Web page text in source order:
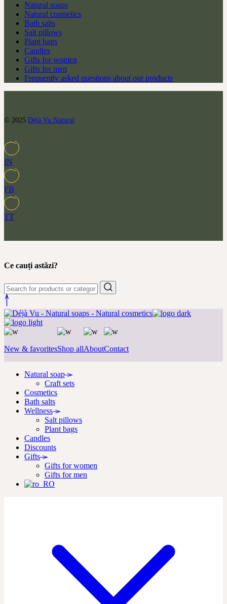
Natural soaps
Natural cosmetics
Bath salts
Salt pillows
Plant bags
Candles
Gifts for women
Gifts for men
Frequently asked questions about our products
© 2025 Déjà Vu Natural
IN
FB
TT
Ce cauți astăzi?
New & favoritesShop allAboutContact
Natural soap
Craft sets
Cosmetics
Bath salts
Wellness
Salt pillows
Plant bags
Candles
Discounts
Gifts
Gifts for women
Gifts for men